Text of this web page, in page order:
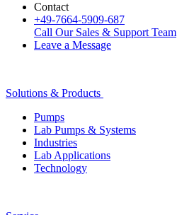
Contact
+49-7664-5909-687
Call Our Sales & Support Team
Leave a Message
Solutions & Products
Pumps
Lab Pumps & Systems
Industries
Lab Applications
Technology